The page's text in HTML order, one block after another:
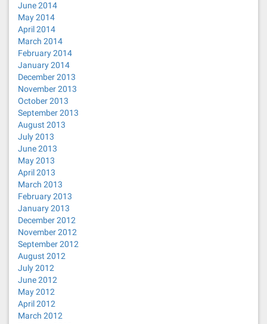
June 2014
May 2014
April 2014
March 2014
February 2014
January 2014
December 2013
November 2013
October 2013
September 2013
August 2013
July 2013
June 2013
May 2013
April 2013
March 2013
February 2013
January 2013
December 2012
November 2012
September 2012
August 2012
July 2012
June 2012
May 2012
April 2012
March 2012